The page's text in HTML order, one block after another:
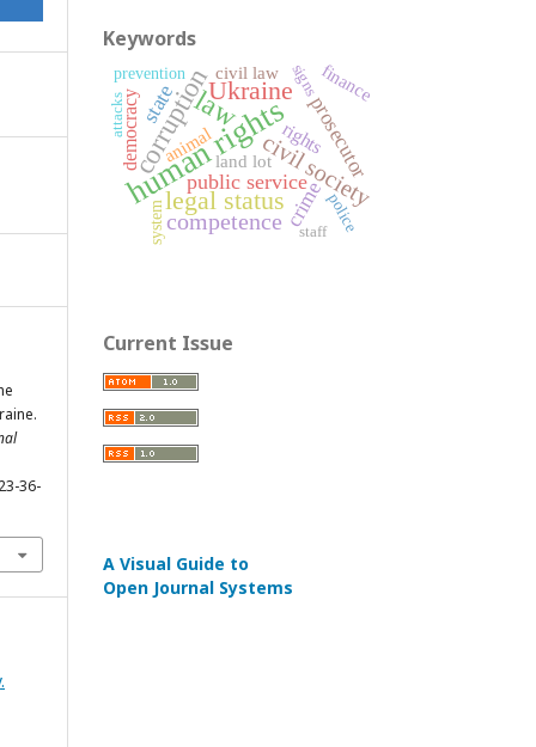
36-
Keywords
human rights
law
corruption
legal status
Ukraine
civil society
competence
prosecutor
public service
state
crime
rights
democracy land lot
animal
finance
civil law
system
signs
police
prevention
attacks
staff
Current Issue
A Visual Guide to
Open Journal Systems